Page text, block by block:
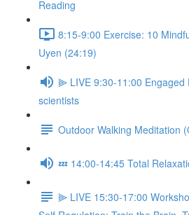
Reading
8:15-9:00 Exercise: 10
Uyen (24:19)
⫸ LIVE 9:30-11:00 Engaged
scientists
Outdoor Walking Meditation
💤 14:00-14:45 Total
⫸ LIVE 15:30-17:00